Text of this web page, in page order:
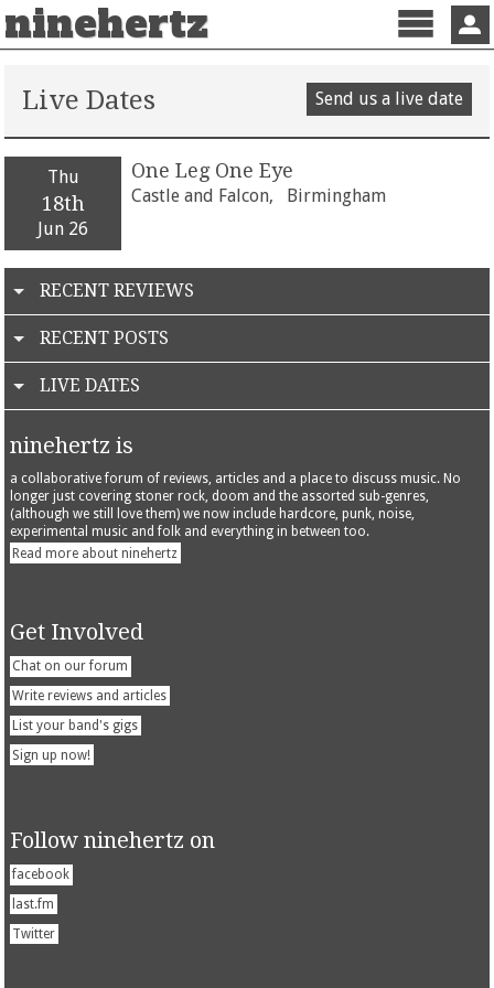
ninehertz
Menu
Live Dates Send us a live date
Thu
18th
Jun 26
One Leg One Eye
Castle and Falcon, Birmingham
RECENT REVIEWS
RECENT POSTS
LIVE DATES
ninehertz is
a collaborative forum of reviews, articles and a place to discuss music. No
longer just covering stoner rock, doom and the assorted sub-genres,
(although we still love them) we now include hardcore, punk, noise,
experimental music and folk and everything in between too.
Read more about ninehertz
Get Involved
Chat on our forum
Write reviews and articles
List your band's gigs
Sign up now!
Follow ninehertz on
facebook
last.fm
Twitter